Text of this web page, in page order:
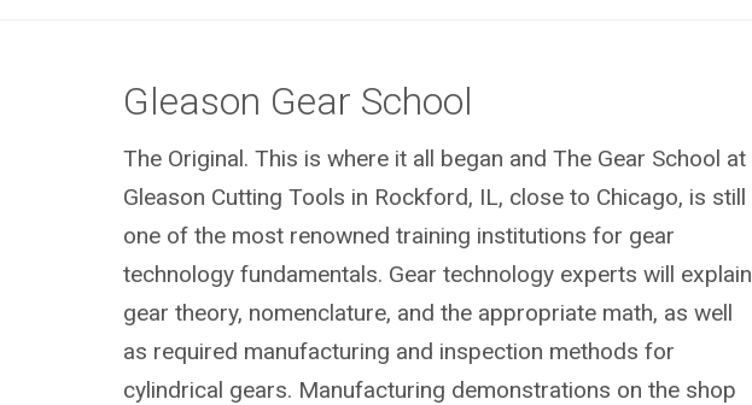
Gleason Gear School
The Original. This is where it all began and The Gear School at
Gleason Cutting Tools in Rockford, IL, close to Chicago, is still
one of the most renowned training institutions for gear
technology fundamentals. Gear technology experts will explain
gear theory, nomenclature, and the appropriate math, as well
as required manufacturing and inspection methods for
cylindrical gears. Manufacturing demonstrations on the shop